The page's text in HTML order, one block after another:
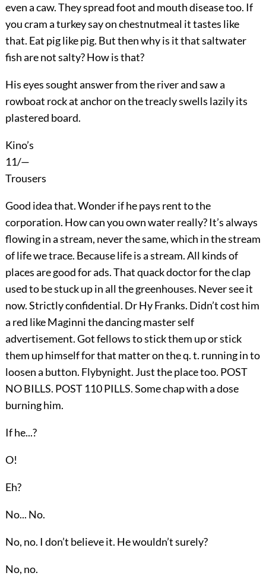
even a caw. They spread foot and mouth disease too. If
you cram a turkey say on chestnutmeal it tastes like
that. Eat pig like pig. But then why is it that saltwater
fish are not salty? How is that?
His eyes sought answer from the river and saw a
rowboat rock at anchor on the treacly swells lazily its
plastered board.
Kino’s
11/—
Trousers
Good idea that. Wonder if he pays rent to the
corporation. How can you own water really? It’s always
flowing in a stream, never the same, which in the stream
of life we trace. Because life is a stream. All kinds of
places are good for ads. That quack doctor for the clap
used to be stuck up in all the greenhouses. Never see it
now. Strictly confidential. Dr Hy Franks. Didn’t cost him
a red like Maginni the dancing master self
advertisement. Got fellows to stick them up or stick
them up himself for that matter on the q. t. running in to
loosen a button. Flybynight. Just the place too. POST
NO BILLS. POST 110 PILLS. Some chap with a dose
burning him.
If he...?
O!
Eh?
No... No.
No, no. I don’t believe it. He wouldn’t surely?
No, no.